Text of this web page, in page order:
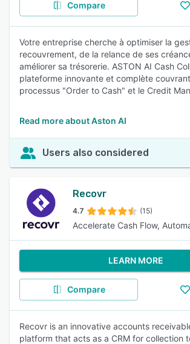
Compare
Votre entreprise cherche à optimiser la
recouvrement, de la relance de ses
améliorer sa trésorerie. ASTON AI Cash
plateforme innovante et complète
processus "Order to Cash" et le Credit
Read more about Aston AI
Users also considered
Recovr
4.7 (15)
Accelerate Cash Flow,
LEARN MORE
Compare
Recovr is an innovative accounts
platform that acts as a CRM for collection